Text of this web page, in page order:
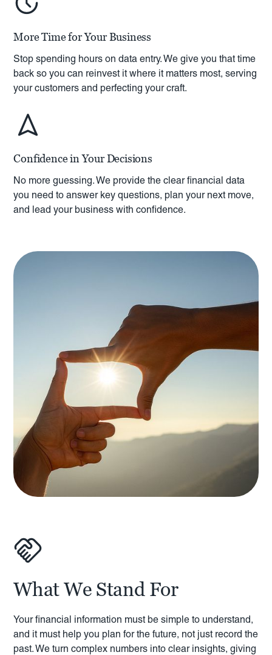
More Time for Your Business
Stop spending hours on data entry. We give you that time
back so you can reinvest it where it matters most, serving
your customers and perfecting your craft.
Confidence in Your Decisions
No more guessing. We provide the clear financial data
you need to answer key questions, plan your next move,
and lead your business with confidence.
What We Stand For
Your financial information must be simple to understand,
and it must help you plan for the future, not just record the
past. We turn complex numbers into clear insights, giving